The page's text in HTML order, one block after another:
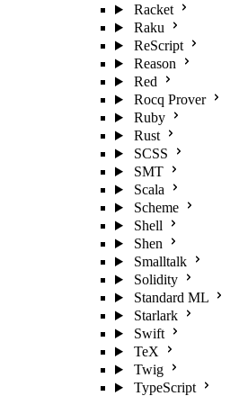
Racket
Raku
ReScript
Reason
Red
Rocq Prover
Ruby
Rust
SCSS
SMT
Scala
Scheme
Shell
Shen
Smalltalk
Solidity
Standard ML
Starlark
Swift
TeX
Twig
TypeScript